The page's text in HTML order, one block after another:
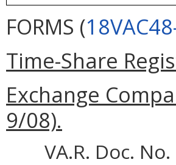
FORMS (
Time-Share
Exchange
9/08).
VA.R. Doc.